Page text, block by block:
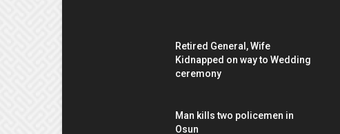
Retired General, Wife
Kidnapped on way to Wedding
ceremony
Man kills two policemen in
Osun